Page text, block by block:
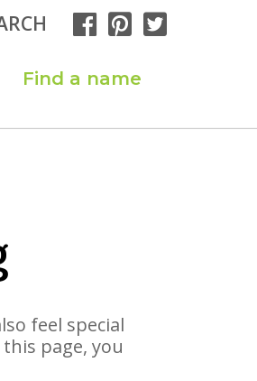
Find a name
feel special
page, you